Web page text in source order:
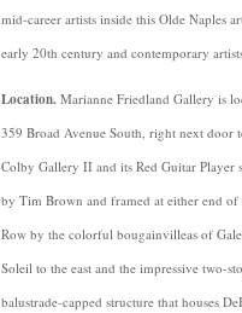
mid-career artists inside this Olde Naples
early 20th century and contemporary
Location. Marianne Friedland Gallery is
359 Broad Avenue South, right next door
Colby Gallery II and its Red Guitar Player
by Tim Brown and framed at either end of
Row by the colorful bougainvilleas of
Soleil to the east and the impressive two-
balustrade-capped structure that houses